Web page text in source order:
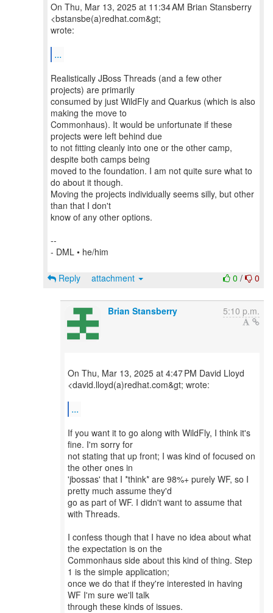
On Thu, Mar 13, 2025 at 11:34 AM Brian Stansberry
<bstansbe(a)redhat.com&gt;
wrote:
...
Realistically JBoss Threads (and a few other
projects) are primarily
consumed by just WildFly and Quarkus (which is also
making the move to
Commonhaus). It would be unfortunate if these
projects were left behind due
to not fitting cleanly into one or the other camp,
despite both camps being
moved to the foundation. I am not quite sure what to
do about it though.
Moving the projects individually seems silly, but other
than that I don't
know of any other options.
--
- DML • he/him
0 / 0
Reply attachment
Brian Stansberry 5:10 p.m.
On Thu, Mar 13, 2025 at 4:47 PM David Lloyd
<david.lloyd(a)redhat.com&gt; wrote:
...
If you want it to go along with WildFly, I think it's
fine. I'm sorry for
not stating that up front; I was kind of focused on
the other ones in
'jbossas' that I *think* are 98%+ purely WF, so I
pretty much assume they'd
go as part of WF. I didn't want to assume that
with Threads.
I confess though that I have no idea about what
the expectation is on the
Commonhaus side about this kind of thing. Step
1 is the simple application;
once we do that if they're interested in having
WF I'm sure we'll talk
through these kinds of issues.